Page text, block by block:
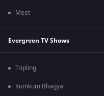
Meet
Evergreen TV Shows
Tripling
Kumkum Bhagya